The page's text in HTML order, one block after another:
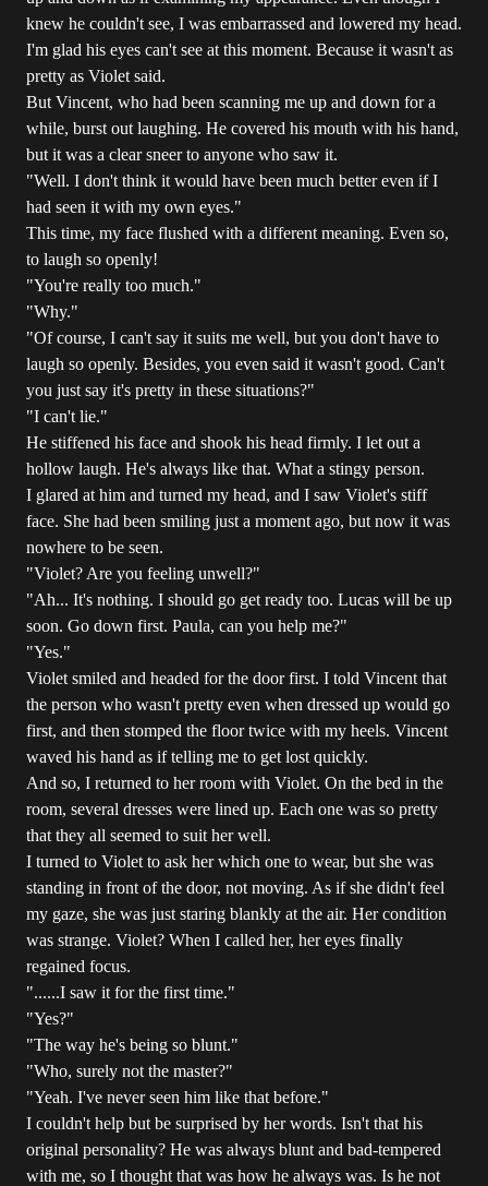
knew he couldn't see, I was embarrassed and lowered my head.
I'm glad his eyes can't see at this moment. Because it wasn't as
pretty as Violet said.
But Vincent, who had been scanning me up and down for a
while, burst out laughing. He covered his mouth with his hand,
but it was a clear sneer to anyone who saw it.
"Well. I don't think it would have been much better even if I
had seen it with my own eyes."
This time, my face flushed with a different meaning. Even so,
to laugh so openly!
"You're really too much."
"Why."
"Of course, I can't say it suits me well, but you don't have to
laugh so openly. Besides, you even said it wasn't good. Can't
you just say it's pretty in these situations?"
"I can't lie."
He stiffened his face and shook his head firmly. I let out a
hollow laugh. He's always like that. What a stingy person.
I glared at him and turned my head, and I saw Violet's stiff
face. She had been smiling just a moment ago, but now it was
nowhere to be seen.
"Violet? Are you feeling unwell?"
"Ah... It's nothing. I should go get ready too. Lucas will be up
soon. Go down first. Paula, can you help me?"
"Yes."
Violet smiled and headed for the door first. I told Vincent that
the person who wasn't pretty even when dressed up would go
first, and then stomped the floor twice with my heels. Vincent
waved his hand as if telling me to get lost quickly.
And so, I returned to her room with Violet. On the bed in the
room, several dresses were lined up. Each one was so pretty
that they all seemed to suit her well.
I turned to Violet to ask her which one to wear, but she was
standing in front of the door, not moving. As if she didn't feel
my gaze, she was just staring blankly at the air. Her condition
was strange. Violet? When I called her, her eyes finally
regained focus.
"......I saw it for the first time."
"Yes?"
"The way he's being so blunt."
"Who, surely not the master?"
"Yeah. I've never seen him like that before."
I couldn't help but be surprised by her words. Isn't that his
original personality? He was always blunt and bad-tempered
with me, so I thought that was how he always was. Is he not